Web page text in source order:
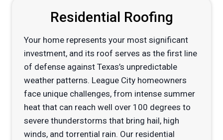
Residential Roofing
Your home represents your most significant
investment, and its roof serves as the first line
of defense against Texas’s unpredictable
weather patterns. League City homeowners
face unique challenges, from intense summer
heat that can reach well over 100 degrees to
severe thunderstorms that bring hail, high
winds, and torrential rain. Our residential